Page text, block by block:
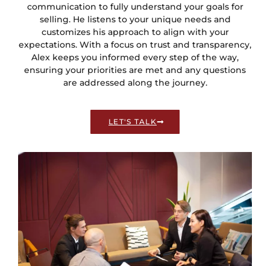
communication to fully understand your goals for
selling. He listens to your unique needs and
customizes his approach to align with your
expectations. With a focus on trust and transparency,
Alex keeps you informed every step of the way,
ensuring your priorities are met and any questions
are addressed along the journey.
LET'S TALK